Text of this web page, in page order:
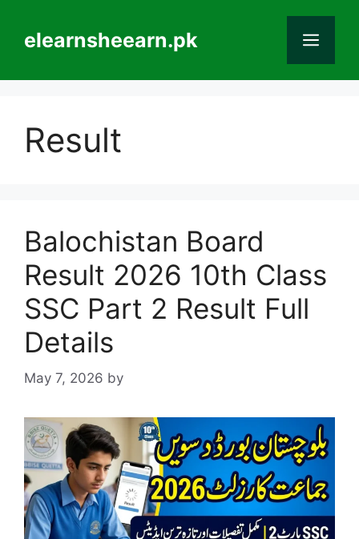
contentelearnsheearn.pk
Result
Balochistan Board
Result 2026 10th Class
SSC Part 2 Result Full
Details
May 7, 2026 by